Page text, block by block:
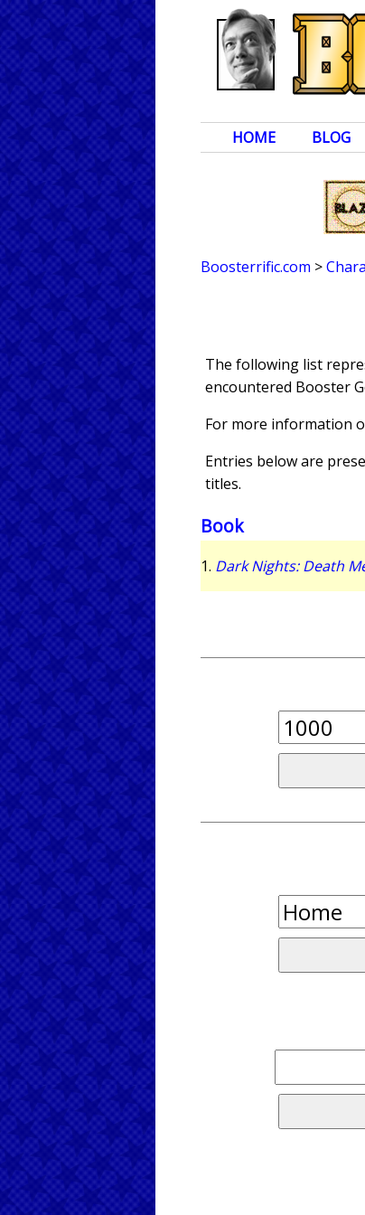
HOME BLOG
Boosterrific.com >
The following list
encountered Booster
For more information
Entries below are
titles.
Book
1. Dark Nights: Death